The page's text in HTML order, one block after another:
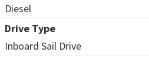
Diesel
Drive Type
Inboard Sail Drive